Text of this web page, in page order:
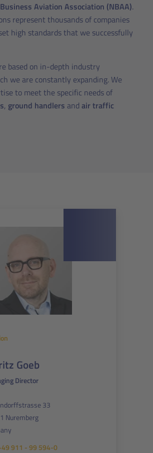
Aviation Association (NBAA).
represent thousands of companies
high standards that we successfully
based on in-depth industry
we are constantly expanding. We
to meet the specific needs of
, ground handlers and air traffic
Goeb
Director
33
Nuremberg
911 - 99 594-0